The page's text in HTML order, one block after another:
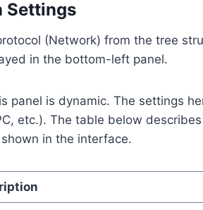
Settings
(Network) from the tree
in the bottom-left panel.
panel is dynamic. The settings
etc.). The table below
in the interface.